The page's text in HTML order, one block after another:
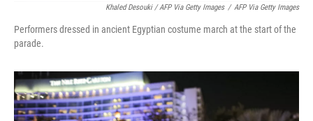
Khaled Desouki / AFP Via Getty Images / AFP Via Getty Images
Performers dressed in ancient Egyptian costume march at the start of the
parade.